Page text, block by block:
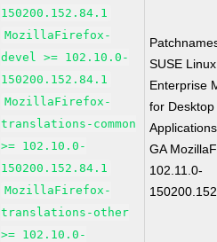
150200.152.84.1
MozillaFirefox-
devel >= 102.10.0-
150200.152.84.1
MozillaFirefox-
translations-common
>= 102.10.0-
150200.152.84.1
MozillaFirefox-
translations-other
>= 102.10.0-
SUSE Linux
Enterprise
for Desktop
GA
102.11.0-